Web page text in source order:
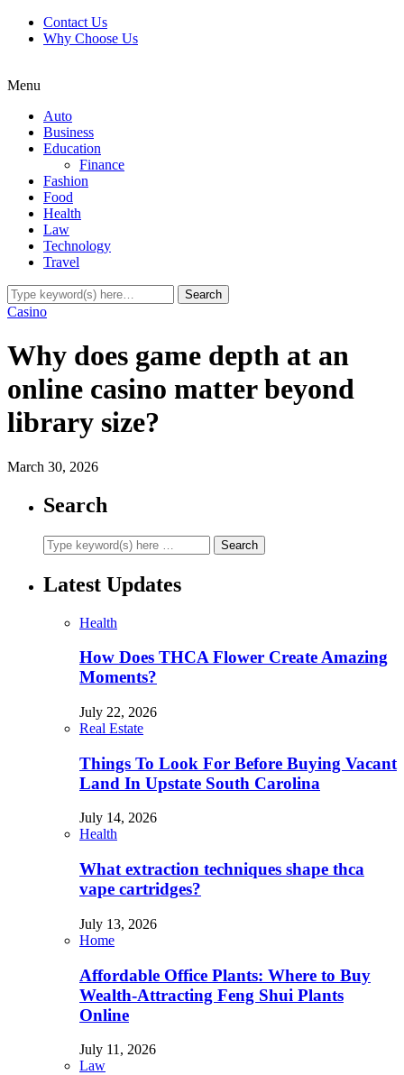
Contact Us
Why Choose Us
Menu
Auto
Business
Education
Finance
Fashion
Food
Health
Law
Technology
Travel
Casino
Why does game depth at an
online casino matter beyond
library size?
March 30, 2026
Search
Latest Updates
Health
How Does THCA Flower Create Amazing
Moments?
July 22, 2026
Real Estate
Things To Look For Before Buying Vacant
Land In Upstate South Carolina
July 14, 2026
Health
What extraction techniques shape thca
vape cartridges?
July 13, 2026
Home
Affordable Office Plants: Where to Buy
Wealth-Attracting Feng Shui Plants
Online
July 11, 2026
Law